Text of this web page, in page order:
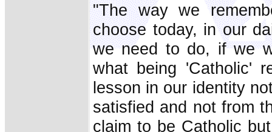
"The way we
choose today, in our
we need to do, if we
what being 'Catholic'
lesson in our identity
satisfied and not from
claim to be Catholic